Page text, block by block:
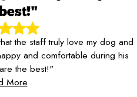
the staff truly love my dog and
and comfortable during his
the best!"
More